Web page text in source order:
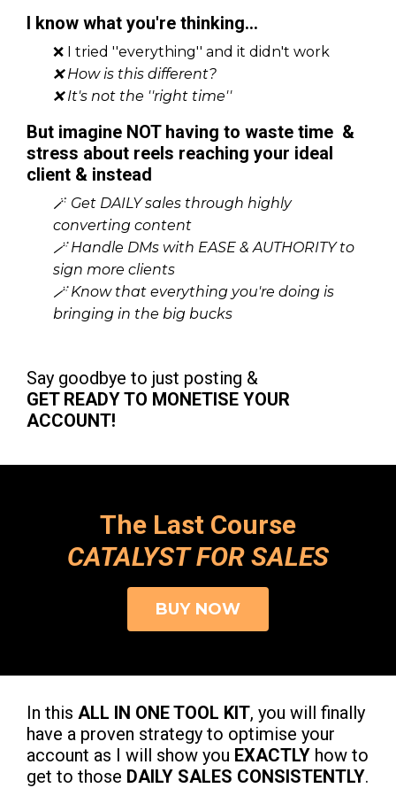
I know what you're thinking...
❌ I tried ''everything'' and it didn't work
❌ How is this different?
❌ It's not the ''right time''
But imagine NOT having to waste time &
stress about reels reaching your ideal
client & instead
🪄 Get DAILY sales through highly
converting content
🪄Handle DMs with EASE & AUTHORITY to
sign more clients
🪄Know that everything you're doing is
bringing in the big bucks
Say goodbye to just posting &
GET READY TO MONETISE YOUR
ACCOUNT!
The Last Course
CATALYST FOR SALES
BUY NOW
In this ALL IN ONE TOOL KIT, you will finally
have a proven strategy to optimise your
account as I will show you EXACTLY how to
get to those DAILY SALES CONSISTENTLY.